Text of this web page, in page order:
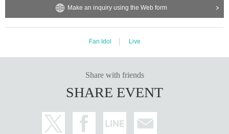
Make an inquiry using the Web form
Fan Idol Live
Share with friends
SHARE EVENT